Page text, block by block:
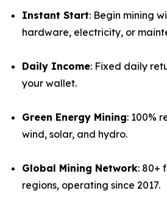
Instant Start: Begin mining
hardware, electricity, or
Daily Income: Fixed daily
your wallet.
Green Energy Mining: 100%
wind, solar, and hydro.
Global Mining Network: 80+
regions, operating since 2017.